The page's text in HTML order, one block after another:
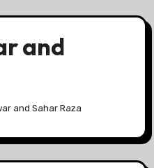
and
and Sahar Raza